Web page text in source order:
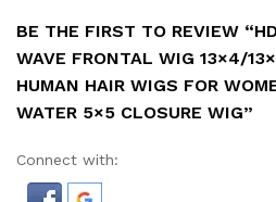
BE THE FIRST TO REVIEW
WAVE FRONTAL WIG 13×4/
HUMAN HAIR WIGS FOR
WATER 5×5 CLOSURE WIG”
Connect with: